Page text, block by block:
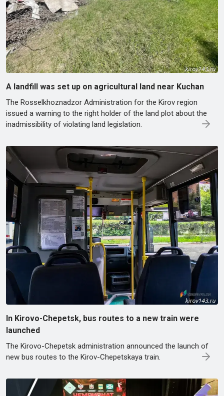
A landfill was set up on agricultural land near Kuchan
The Rosselkhoznadzor Administration for the Kirov region
issued a warning to the right holder of the land plot about the
inadmissibility of violating land legislation.
In Kirovo-Chepetsk, bus routes to a new train were
launched
The Kirovo-Chepetsk administration announced the launch of
new bus routes to the Kirov-Chepetskaya train.